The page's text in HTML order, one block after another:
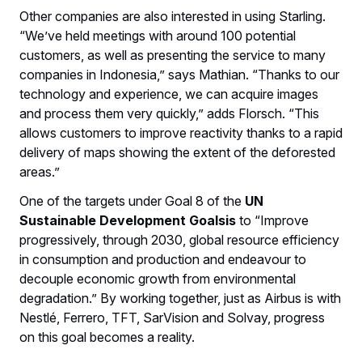
Other companies are also interested in using Starling.
“We’ve held meetings with around 100 potential
customers, as well as presenting the service to many
companies in Indonesia,” says Mathian. “Thanks to our
technology and experience, we can acquire images
and process them very quickly,” adds Florsch. “This
allows customers to improve reactivity thanks to a rapid
delivery of maps showing the extent of the deforested
areas.”
One of the targets under Goal 8 of the UN
Sustainable Development Goalsis to “Improve
progressively, through 2030, global resource efficiency
in consumption and production and endeavour to
decouple economic growth from environmental
degradation.” By working together, just as Airbus is with
Nestlé, Ferrero, TFT, SarVision and Solvay, progress
on this goal becomes a reality.